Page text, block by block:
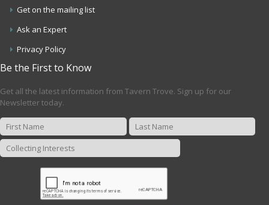
Get on the mailing list
Ask an Expert
Privacy Policy
Be the First to Know
Get all the latest information from Tavern Trove. Sign up for our
Newsletter today.